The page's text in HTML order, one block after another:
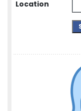
Location